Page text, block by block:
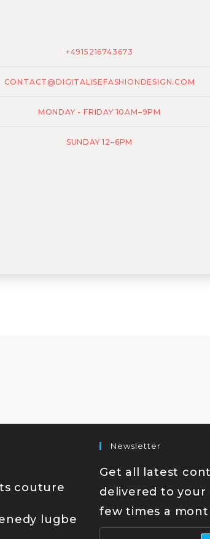
+4915216743673
CONTACT@DIGITALISEFASHIONDESIGN.COM
MONDAY - FRIDAY 10AM–9PM
SUNDAY 12–6PM
couture
lugbe
Newsletter
Get all latest
delivered to your
few times a